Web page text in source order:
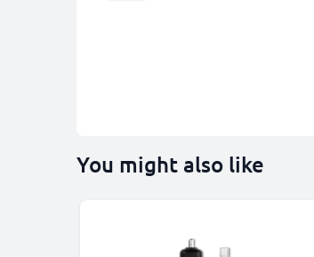
You might also like